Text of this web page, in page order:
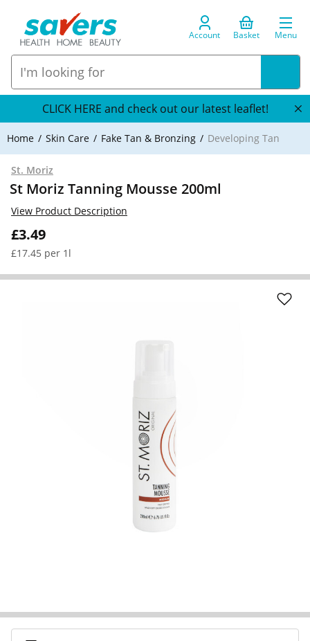
Account Basket Menu
CLICK HERE and check out our latest leaflet!
Home Skin Care Fake Tan & Bronzing Developing Tan
St. Moriz
St Moriz Tanning Mousse 200ml
£3.49
£17.45 per 1l
View Product Description